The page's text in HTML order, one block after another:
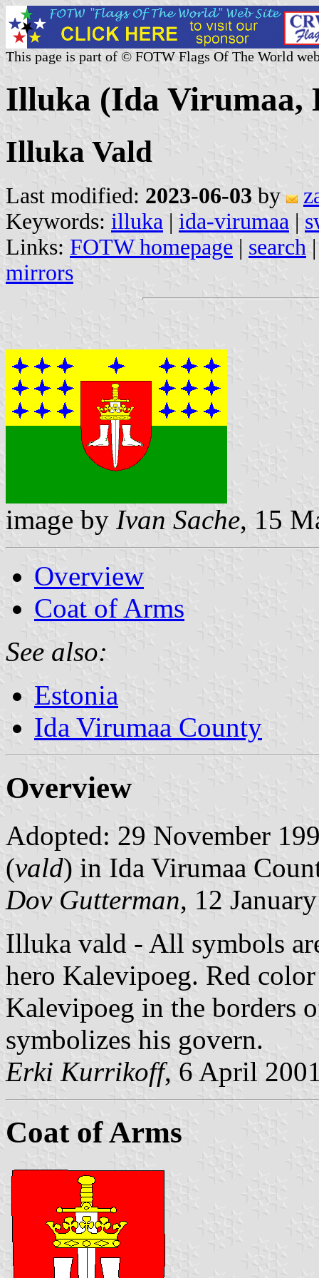
This page is part of © FOTW Flags Of The World
Illuka (Ida Virumaa,
Illuka Vald
Last modified: 2023-06-03 by
Keywords: illuka | ida-virumaa |
Links: FOTW homepage | search
mirrors
image by Ivan Sache, 15
Overview
Coat of Arms
See also:
Estonia
Ida Virumaa County
Overview
Adopted: 29 November
(vald) in Ida Virumaa
Dov Gutterman, 12
Illuka vald - All symbols
hero Kalevipoeg. Red
Kalevipoeg in the borders
symbolizes his govern.
Erki Kurrikoff, 6 April
Coat of Arms